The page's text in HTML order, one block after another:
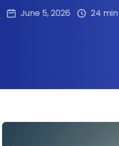
June 5, 2026 24